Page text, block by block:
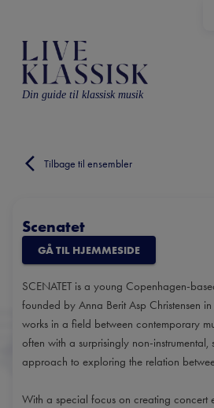
Din guide til klassisk musik
Tilbage til ensembler
Scenatet
GÅ TIL HJEMMESIDE
SCENATET is a young Copenhagen-
founded by Anna Berit Asp Christensen
works in a field between contemporary
often with a surprisingly non-
approach to exploring the relation
With a special focus on creating concert